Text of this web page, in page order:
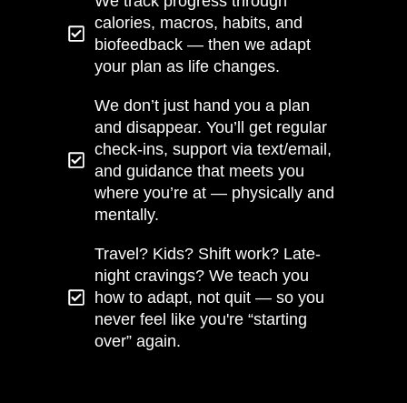
calories, macros, habits, and
biofeedback — then we adapt
your plan as life changes.
We don’t just hand you a plan
and disappear. You’ll get regular
check-ins, support via text/email,
and guidance that meets you
where you’re at — physically and
mentally.
Travel? Kids? Shift work? Late-
night cravings? We teach you
how to adapt, not quit — so you
never feel like you're “starting
over” again.